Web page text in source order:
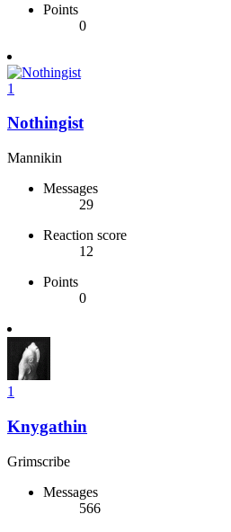
Points
0
1
Nothingist
Mannikin
Messages
29
Reaction score
12
Points
0
1
Knygathin
Grimscribe
Messages
566